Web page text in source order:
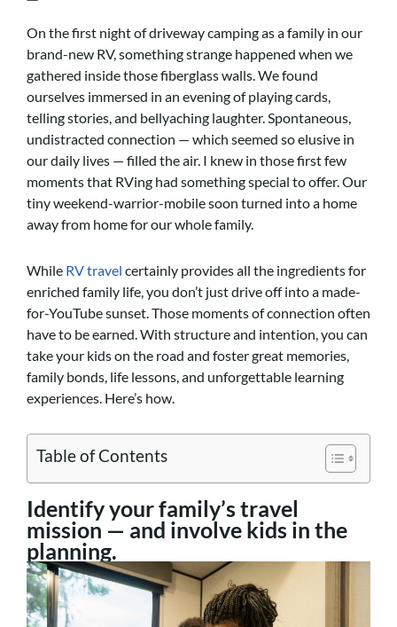
On the first night of driveway camping as a family in our
brand-new RV, something strange happened when we
gathered inside those fiberglass walls. We found
ourselves immersed in an evening of playing cards,
telling stories, and bellyaching laughter. Spontaneous,
undistracted connection — which seemed so elusive in
our daily lives — filled the air. I knew in those first few
moments that RVing had something special to offer. Our
tiny weekend-warrior-mobile soon turned into a home
away from home for our whole family.
While RV travel certainly provides all the ingredients for
enriched family life, you don’t just drive off into a made-
for-YouTube sunset. Those moments of connection often
have to be earned. With structure and intention, you can
take your kids on the road and foster great memories,
family bonds, life lessons, and unforgettable learning
experiences. Here’s how.
Table of Contents
Identify your family’s travel
mission — and involve kids in the
planning.